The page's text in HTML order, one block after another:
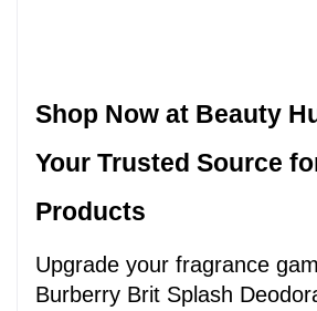
Shop Now at Beauty
Your Trusted Source
Products
Upgrade your fragrance
Burberry Brit Splash